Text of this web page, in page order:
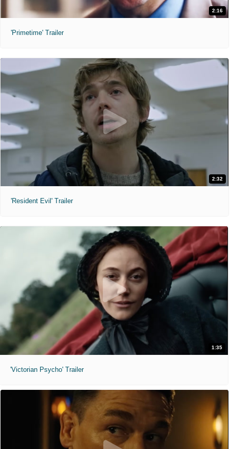
2:16
'Primetime' Trailer
2:32
'Resident Evil' Trailer
1:35
'Victorian Psycho' Trailer